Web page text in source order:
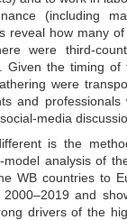
(including
reveal how many
were third-
Given the timing
were
and
media
is the
model analysis of
WB countries to
2000–2019 and
drivers of the